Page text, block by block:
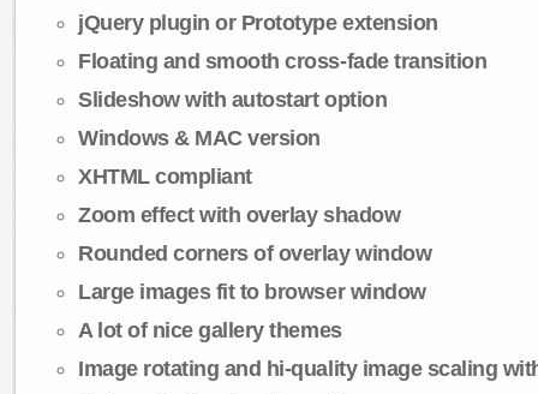
jQuery plugin or Prototype extension
Floating and smooth cross-fade transition
Slideshow with autostart option
Windows & MAC version
XHTML compliant
Zoom effect with overlay shadow
Rounded corners of overlay window
Large images fit to browser window
A lot of nice gallery themes
Image rotating and hi-quality image scaling